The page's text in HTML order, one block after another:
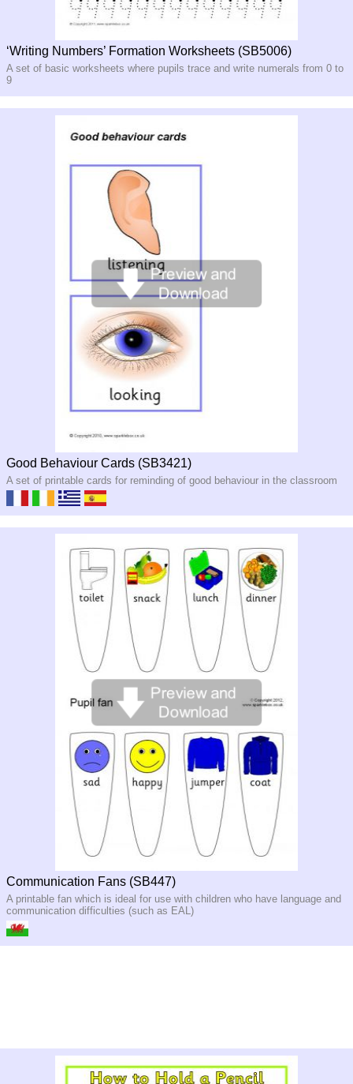
‘Writing Numbers’ Formation Worksheets (SB5006)
A set of basic worksheets where pupils trace and write numerals from 0 to
9
Good Behaviour Cards (SB3421)
A set of printable cards for reminding of good behaviour in the classroom
Communication Fans (SB447)
A printable fan which is ideal for use with children who have language and
communication difficulties (such as EAL)